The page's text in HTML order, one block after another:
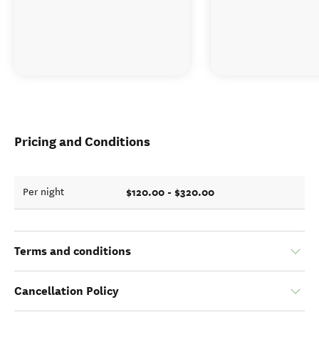
Pricing and Conditions
Per night $120.00 - $320.00
Terms and conditions
Cancellation Policy